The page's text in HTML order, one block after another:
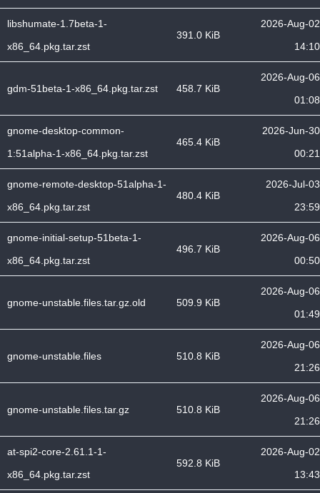
libshumate-1.7beta-1-
x86_64.pkg.tar.zst
391.0 KiB
2026-Aug-02
14:10
gdm-51beta-1-x86_64.pkg.tar.zst 458.7 KiB
2026-Aug-06
01:08
gnome-desktop-common-
1:51alpha-1-x86_64.pkg.tar.zst
465.4 KiB
2026-Jun-30
00:21
gnome-remote-desktop-51alpha-1-
x86_64.pkg.tar.zst
480.4 KiB
2026-Jul-03
23:59
gnome-initial-setup-51beta-1-
x86_64.pkg.tar.zst
496.7 KiB
2026-Aug-06
00:50
gnome-unstable.files.tar.gz.old 509.9 KiB
2026-Aug-06
01:49
gnome-unstable.files 510.8 KiB
2026-Aug-06
21:26
gnome-unstable.files.tar.gz 510.8 KiB
2026-Aug-06
21:26
at-spi2-core-2.61.1-1-
x86_64.pkg.tar.zst
592.8 KiB
2026-Aug-02
13:43